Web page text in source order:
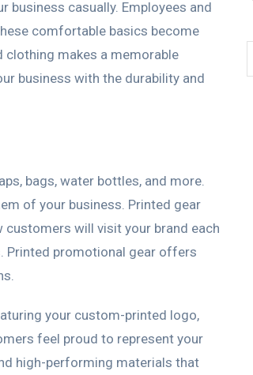
business casually. Employees and
comfortable basics become
clothing makes a memorable
business with the durability and
bags, water bottles, and more.
of your business. Printed gear
will visit your brand each
Printed promotional gear offers
your custom-printed logo,
feel proud to represent your
high-performing materials that